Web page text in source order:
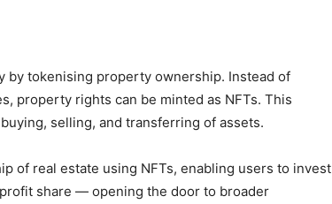
by tokenising property ownership. Instead of
property rights can be minted as NFTs. This
selling, and transferring of assets.
of real estate using NFTs, enabling users to invest
share — opening the door to broader